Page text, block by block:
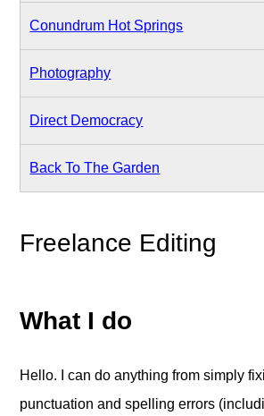
Conundrum Hot Springs
Photography
Direct Democracy
Back To The Garden
Freelance Editing
What I do
Hello. I can do anything from simply
punctuation and spelling errors